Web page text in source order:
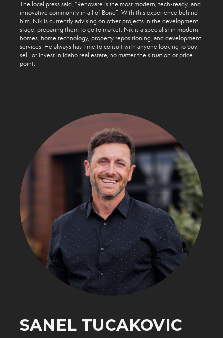
The local press said, “Renovare is the most modern, tech-ready, and
innovative community in all of Boise”. With this experience behind
him, Nik is currently advising on other projects in the development
stage, preparing them to go to market. Nik is a specialist in modern
homes, home technology, property repositioning, and development
services. He always has time to consult with anyone looking to buy,
sell, or invest in Idaho real estate, no matter the situation or price
point.
SANEL TUCAKOVIC